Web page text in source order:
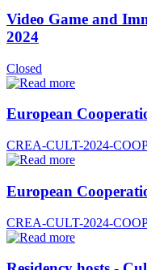
Video Game and
2024
Closed
European
CREA-CULT-2024-
European
CREA-CULT-2024-